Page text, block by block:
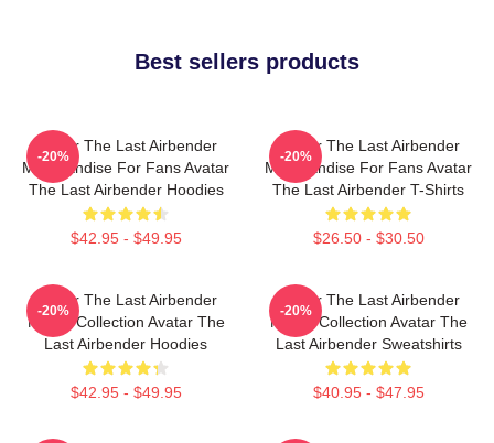
Best sellers products
Avatar The Last Airbender
Merchandise For Fans Avatar
The Last Airbender Hoodies
$42.95 - $49.95
-20%
Avatar The Last Airbender
Merchandise For Fans Avatar
The Last Airbender T-Shirts
$26.50 - $30.50
-20%
Avatar The Last Airbender
Merch Collection Avatar The
Last Airbender Hoodies
$42.95 - $49.95
-20%
Avatar The Last Airbender
Merch Collection Avatar The
Last Airbender Sweatshirts
$40.95 - $47.95
-20%